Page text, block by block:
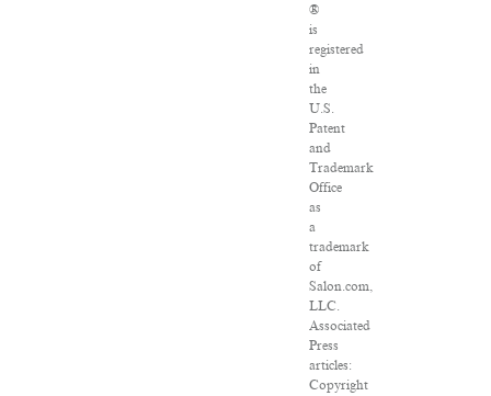
®
is
registered
in
the
U.S.
Patent
and
Trademark
Office
as
a
trademark
of
Salon.com,
LLC.
Associated
Press
articles:
Copyright